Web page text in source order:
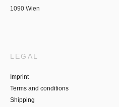
1090 Wien
LEGAL
Imprint
Terms and conditions
Shipping